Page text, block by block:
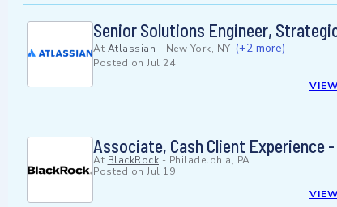
Senior Solutions Engineer,
At Atlassian - New York, NY (+2 more)
Posted on Jul 24
Associate, Cash Client Experience
At BlackRock - Philadelphia, PA
Posted on Jul 19